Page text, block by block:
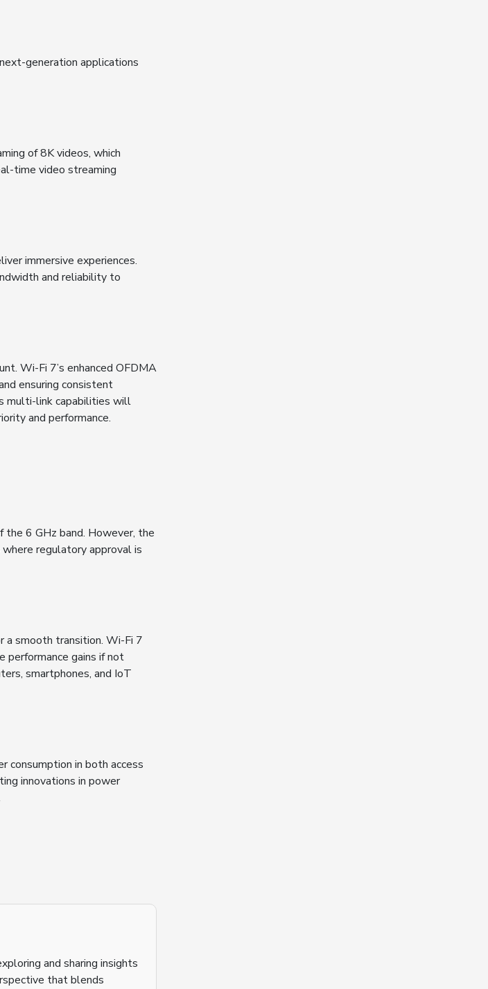
generation applications
of 8K videos, which
time video streaming
immersive experiences.
and reliability to
Wi-Fi 7’s enhanced OFDMA
ensuring consistent
multi-link capabilities will
and performance.
6 GHz band. However, the
regulatory approval is
a smooth transition. Wi-Fi 7
gains if not
smartphones, and IoT
consumption in both access
innovations in power
and sharing insights
that blends